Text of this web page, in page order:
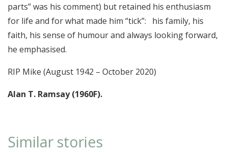
parts” was his comment) but retained his enthusiasm
for life and for what made him “tick”: his family, his
faith, his sense of humour and always looking forward,
he emphasised.
RIP Mike (August 1942 – October 2020)
Alan T. Ramsay (1960F).
Similar stories